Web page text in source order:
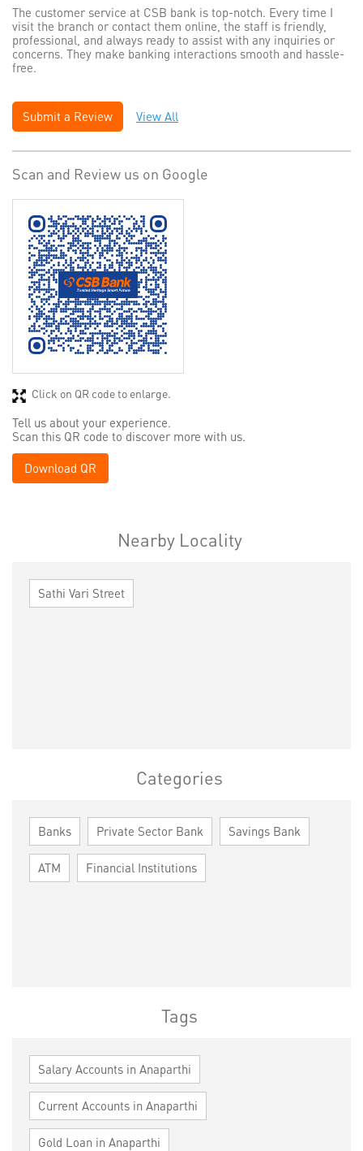
The customer service at CSB bank is top-notch. Every time I
visit the branch or contact them online, the staff is friendly,
professional, and always ready to assist with any inquiries or
concerns. They make banking interactions smooth and hassle-
free.
Submit a Review View All
Scan and Review us on Google
Tell us about your experience.
Scan this QR code to discover more with us.
Download QR
Click on QR code to enlarge.
Nearby Locality
Sathi Vari Street
Categories
Banks Private Sector Bank Savings Bank
ATM Financial Institutions
Tags
Salary Accounts in Anaparthi
Current Accounts in Anaparthi
Gold Loan in Anaparthi